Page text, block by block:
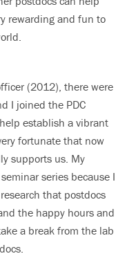
rewarding and fun to
(2012), there were
I joined the PDC
establish a vibrant
fortunate that now
supports us. My
series because I
that postdocs
the happy hours and
a break from the lab